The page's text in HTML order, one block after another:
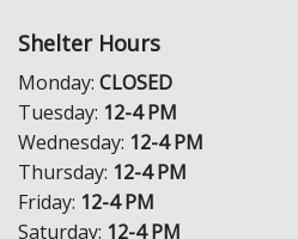
Shelter Hours
Monday: CLOSED
Tuesday: 12-4 PM
Wednesday: 12-4 PM
Thursday: 12-4 PM
Friday: 12-4 PM
Saturday: 12-4 PM